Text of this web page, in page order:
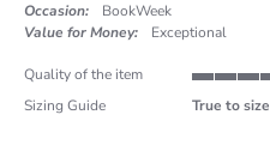
Occasion:
BookWeek
Value for Money:
Exceptional
Quality of the item
5
of
Sizing Guide True to size